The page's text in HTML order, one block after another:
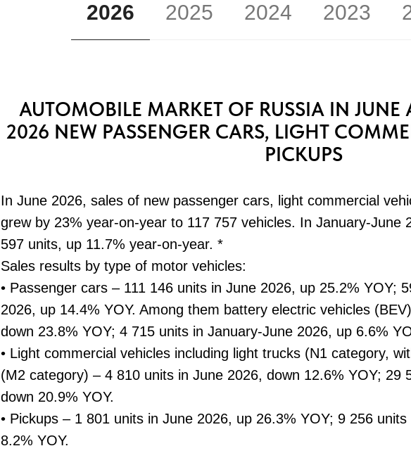
2026 2025 2024 2023
AUTOMOBILE MARKET OF RUSSIA IN JUNE
2026 NEW PASSENGER CARS, LIGHT
PICKUPS
In June 2026, sales of new passenger cars, light commercial
grew by 23% year-on-year to 117 757 vehicles. In January-June
597 units, up 11.7% year-on-year. *
Sales results by type of motor vehicles:
• Passenger cars – 111 146 units in June 2026, up 25.2% YOY;
2026, up 14.4% YOY. Among them battery electric vehicles
down 23.8% YOY; 4 715 units in January-June 2026, up 6.6%
• Light commercial vehicles including light trucks (N1 category,
(M2 category) – 4 810 units in June 2026, down 12.6% YOY; 29
down 20.9% YOY.
• Pickups – 1 801 units in June 2026, up 26.3% YOY; 9 256
8.2% YOY.